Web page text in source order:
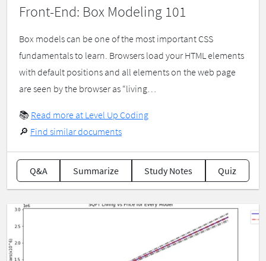
Front-End: Box Modeling 101
Box models can be one of the most important CSS
fundamentals to learn. Browsers load your HTML elements
with default positions and all elements on the web page
are seen by the browser as “living…
📚 Read more at Level Up Coding
🔎 Find similar documents
Q&A Summarize Study Notes Quiz